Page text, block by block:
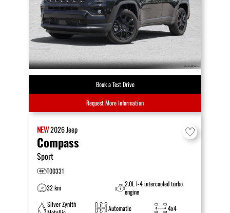
Book a Test Drive
Request More Information
NEW2026Jeep
Compass
Sport
T00331
32 km
2.0L I-4 intercooled turbo
engine
Silver Zynith
Automatic 4x4